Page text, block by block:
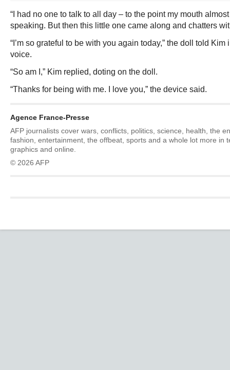
“I had no one to talk to all day – to the point my mouth
speaking. But then this little one came along and chatters
“I’m so grateful to be with you again today,” the doll told
voice.
“So am I,” Kim replied, doting on the doll.
“Thanks for being with me. I love you,” the device said.
Agence France-Presse
AFP journalists cover wars, conflicts, politics, science, health, the
fashion, entertainment, the offbeat, sports and a whole lot more in
graphics and online.
© 2026 AFP